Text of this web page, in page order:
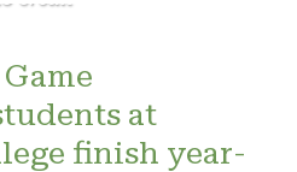
at
finish year-